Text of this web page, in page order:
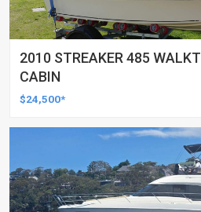
2010 STREAKER 485
CABIN
$24,500*